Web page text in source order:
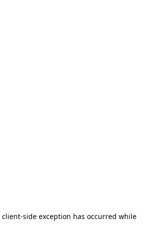
client-side exception has occurred while